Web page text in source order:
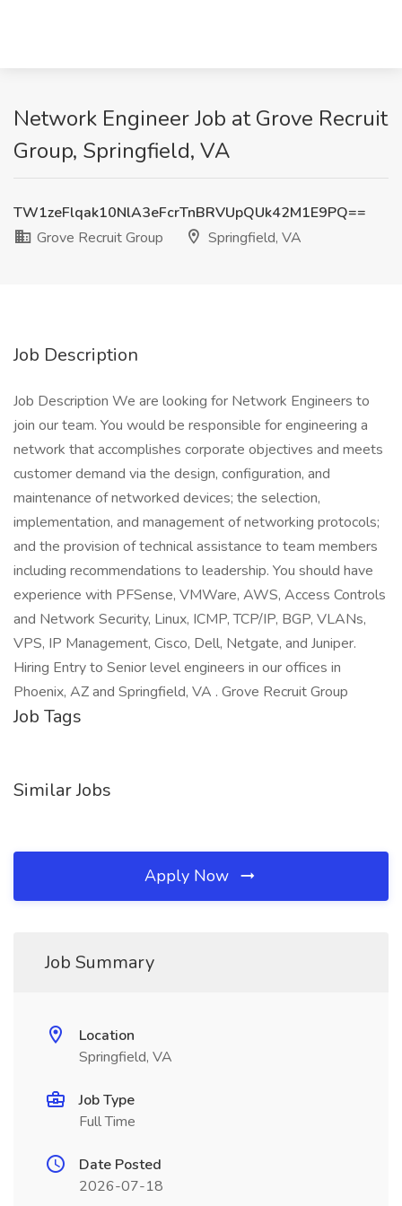
Network Engineer Job at Grove Recruit
Group, Springfield, VA
TW1zeFlqak10NlA3eFcrTnBRVUpQUk42M1E9PQ==
Grove Recruit Group
Springfield, VA
Job Description
Job Description We are looking for Network Engineers to
join our team. You would be responsible for engineering a
network that accomplishes corporate objectives and meets
customer demand via the design, configuration, and
maintenance of networked devices; the selection,
implementation, and management of networking protocols;
and the provision of technical assistance to team members
including recommendations to leadership. You should have
experience with PFSense, VMWare, AWS, Access Controls
and Network Security, Linux, ICMP, TCP/IP, BGP, VLANs,
VPS, IP Management, Cisco, Dell, Netgate, and Juniper.
Hiring Entry to Senior level engineers in our offices in
Phoenix, AZ and Springfield, VA . Grove Recruit Group
Job Tags
Similar Jobs
Apply Now
Job Summary
Location
Springfield, VA
Job Type
Full Time
Date Posted
2026-07-18